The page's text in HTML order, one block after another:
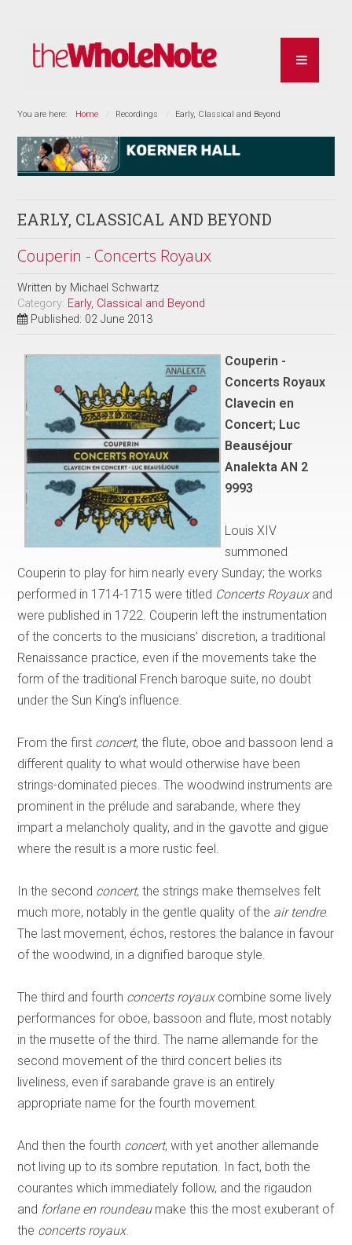
You are here: Home Recordings Early, Classical and Beyond
EARLY, CLASSICAL AND BEYOND
Couperin - Concerts Royaux
Written by Michael Schwartz
Category: Early, Classical and Beyond
Published: 02 June 2013
Couperin -
Concerts Royaux
Clavecin en
Concert; Luc
Beauséjour
Analekta AN 2
9993
Louis XIV
summoned
Couperin to play for him nearly every Sunday; the works
performed in 1714-1715 were titled Concerts Royauxand
were published in 1722. Couperin left the instrumentation
of the concerts to the musicians’ discretion, a traditional
Renaissance practice, even if the movements take the
form of the traditional French baroque suite, no doubt
under the Sun King’s influence.
From the first concert, the flute, oboe and bassoon lend a
different quality to what would otherwise have been
strings-dominated pieces. The woodwind instruments are
prominent in the prélude and sarabande, where they
impart a melancholy quality, and in the gavotte and gigue
where the result is a more rustic feel.
In the second concert, the strings make themselves felt
much more, notably in the gentle quality of the air tendre.
The last movement, échos, restores the balance in favour
of the woodwind, in a dignified baroque style.
The third and fourth concerts royauxcombine some lively
performances for oboe, bassoon and flute, most notably
in the musette of the third. The name allemande for the
second movement of the third concert belies its
liveliness, even if sarabande grave is an entirely
appropriate name for the fourth movement.
And then the fourth concert, with yet another allemande
not living up to its sombre reputation. In fact, both the
courantes which immediately follow, and the rigaudon
and forlane en roundeaumake this the most exuberant of
the concerts royaux.